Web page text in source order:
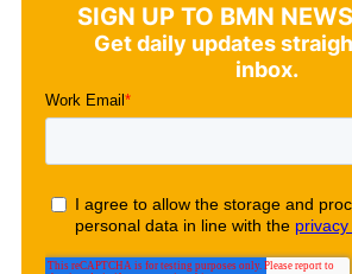
SIGN UP TO BMN
Get daily updates
inbox.